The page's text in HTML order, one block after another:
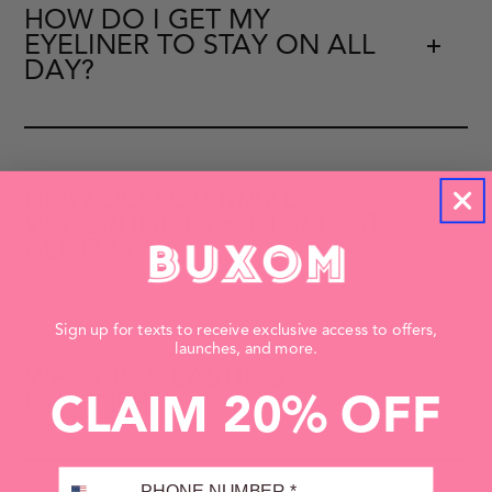
HOW DO I GET MY
EYELINER TO STAY ON ALL
DAY?
ALL DAY?
EYELINER?
Sign up for texts to receive exclusive access to offers,
launches, and more.
CLAIM 20% OFF